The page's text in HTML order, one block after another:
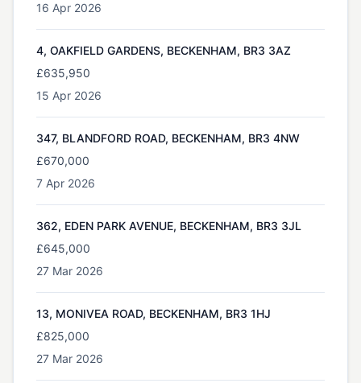
16 Apr 2026
4, OAKFIELD GARDENS, BECKENHAM, BR3 3AZ
£635,950
15 Apr 2026
347, BLANDFORD ROAD, BECKENHAM, BR3 4NW
£670,000
7 Apr 2026
362, EDEN PARK AVENUE, BECKENHAM, BR3 3JL
£645,000
27 Mar 2026
13, MONIVEA ROAD, BECKENHAM, BR3 1HJ
£825,000
27 Mar 2026